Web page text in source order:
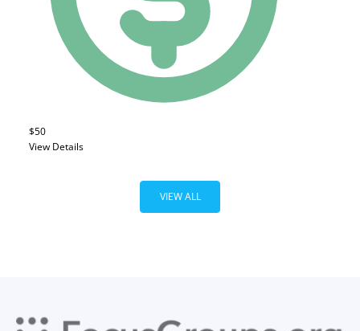
$50
View Details
VIEW ALL